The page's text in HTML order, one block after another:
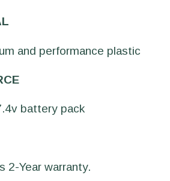
and performance plastic
battery pack
2-Year warranty.